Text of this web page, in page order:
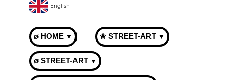
English
ø HOME ▼ ✬ STREET-ART ▼
ø STREET-ART ▼